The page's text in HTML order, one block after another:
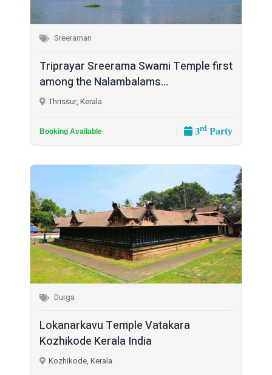
Sreeraman
Triprayar Sreerama Swami Temple first
among the Nalambalams...
Thrissur, Kerala
Booking Available 3rd Party
Durga
Lokanarkavu Temple Vatakara
Kozhikode Kerala India
Kozhikode, Kerala